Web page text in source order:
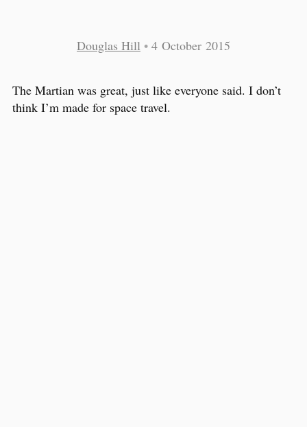
Douglas Hill • 4 October 2015
The Martian was great, just like everyone said. I don’t
think I’m made for space travel.